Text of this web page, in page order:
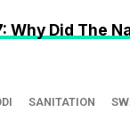
Why Did The
SANITATION